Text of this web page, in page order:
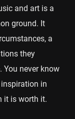
and art is a
ground. It
a
they
You never know
in
it is worth it.